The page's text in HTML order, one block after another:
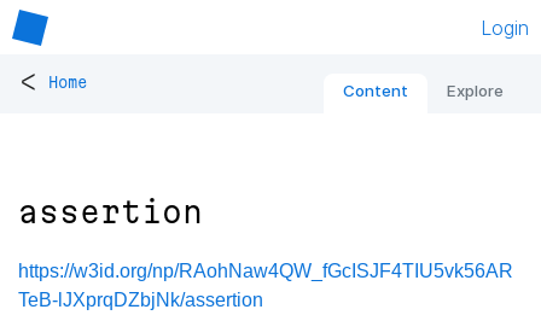
Login
< Home Content Explore
assertion
https://w3id.org/np/RAohNaw4QW_fGcISJF4TIU5vk56AR
TeB-lJXprqDZbjNk/assertion